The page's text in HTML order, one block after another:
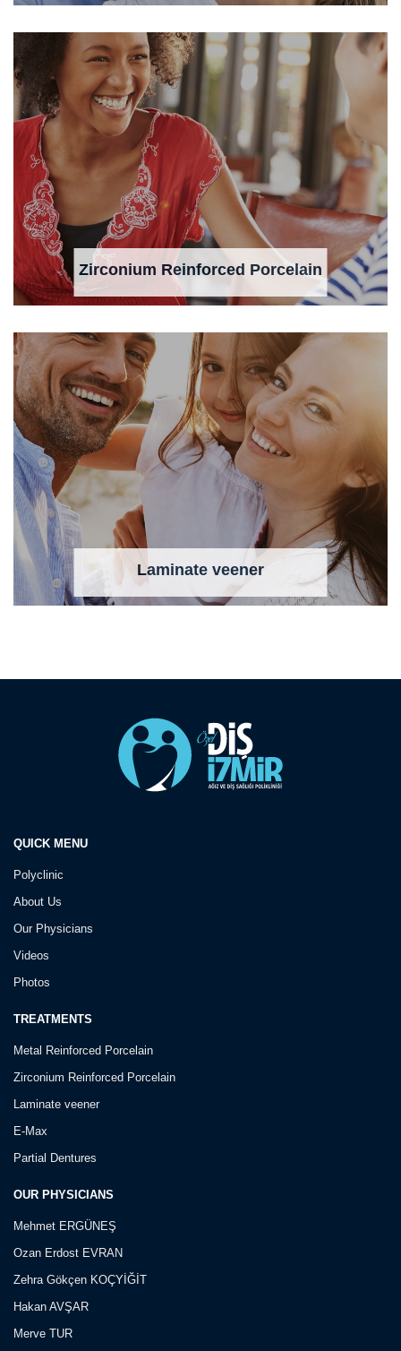
Zirconium Reinforced Porcelain
Laminate veener
QUICK MENU
Polyclinic
About Us
Our Physicians
Videos
Photos
TREATMENTS
Metal Reinforced Porcelain
Zirconium Reinforced Porcelain
Laminate veener
E-Max
Partial Dentures
OUR PHYSICIANS
Mehmet ERGÜNEŞ
Ozan Erdost EVRAN
Zehra Gökçen KOÇYİĞİT
Hakan AVŞAR
Merve TUR